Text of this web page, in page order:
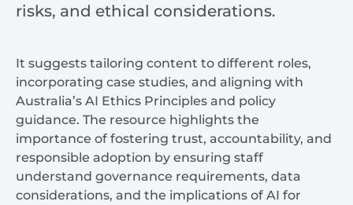
risks, and ethical considerations.
It suggests tailoring content to different roles,
incorporating case studies, and aligning with
Australia’s AI Ethics Principles and policy
guidance. The resource highlights the
importance of fostering trust, accountability, and
responsible adoption by ensuring staff
understand governance requirements, data
considerations, and the implications of AI for